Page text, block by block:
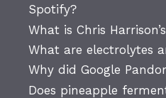
Spotify?
What is Chris
What are electrolytes
Why did Google
Does pineapple